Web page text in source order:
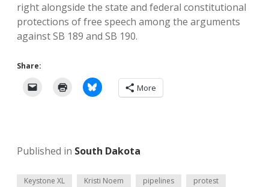
right alongside the state and federal constitutional
protections of free speech among the arguments
against SB 189 and SB 190.
Share:
More
Published in South Dakota
Keystone XL Kristi Noem pipelines protest